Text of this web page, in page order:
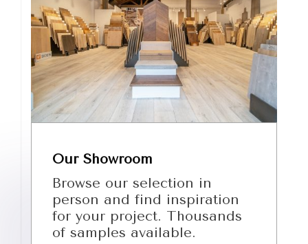
Our Showroom
Browse our selection in
person and find inspiration
for your project. Thousands
of samples available.